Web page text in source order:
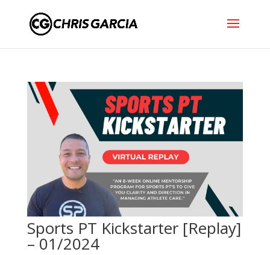
Sports PT Kickstarter [Replay]
– 01/2024